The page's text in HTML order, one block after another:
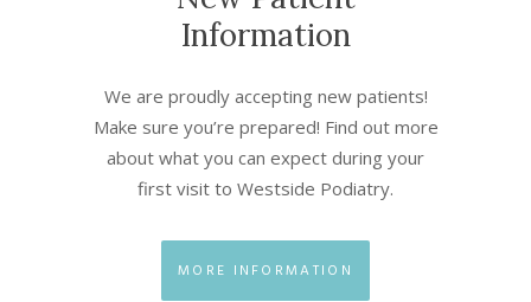
Information
We are proudly accepting new patients!
Make sure you’re prepared! Find out more
about what you can expect during your
first visit to Westside Podiatry.
MORE INFORMATION